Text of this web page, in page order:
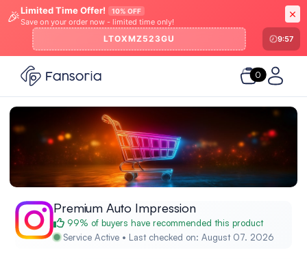
🎉Limited Time Offer! 10% OFF
Save on your order now - limited time only!
LTOXMZ523GU 9:57
0
Premium Auto Impression
99% of buyers have recommended this product
Service Active • Last checked on: August 07. 2026